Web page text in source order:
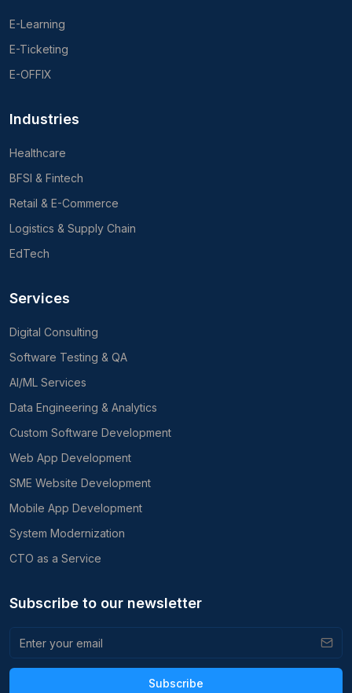
E-Learning
E-Ticketing
E-OFFIX
Industries
Healthcare
BFSI & Fintech
Retail & E-Commerce
Logistics & Supply Chain
EdTech
Services
Digital Consulting
Software Testing & QA
AI/ML Services
Data Engineering & Analytics
Custom Software Development
Web App Development
SME Website Development
Mobile App Development
System Modernization
CTO as a Service
Subscribe to our newsletter
Subscribe